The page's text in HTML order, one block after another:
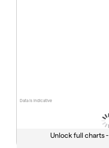
Data is indicative
Unlock full charts -